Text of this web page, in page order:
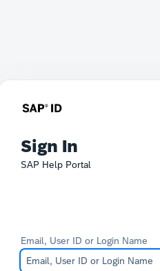
Sign In
SAP Help Portal
Email, User ID or Login Name